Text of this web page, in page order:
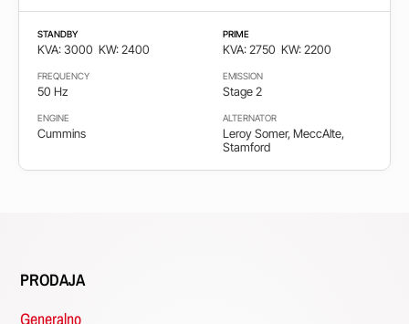
STANDBY
KVA: 3000 KW: 2400
PRIME
KVA: 2750 KW: 2200
FREQUENCY
50 Hz
EMISSION
Stage 2
ENGINE
Cummins
ALTERNATOR
Leroy Somer, MeccAlte,
Stamford
PRODAJA
Generalno